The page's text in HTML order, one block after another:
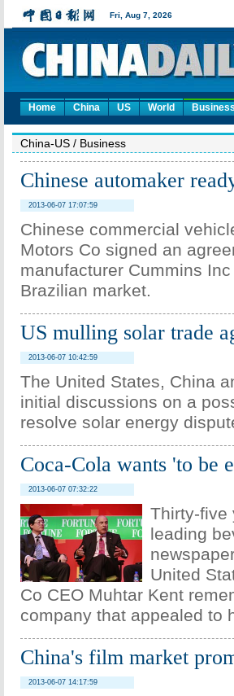
Home China US World Business
China-US / Business
Chinese automaker
2013-06-07 17:07:59
Chinese commercial
Motors Co signed an
manufacturer Cummins
Brazilian market.
US mulling solar trade
2013-06-07 10:42:59
The United States, China
initial discussions on a
resolve solar energy
Coca-Cola wants 'to be
2013-06-07 07:32:22
Thirty-five
leading
United
Co CEO Muhtar Kent
company that appealed to
China's film market
2013-06-07 14:17:59